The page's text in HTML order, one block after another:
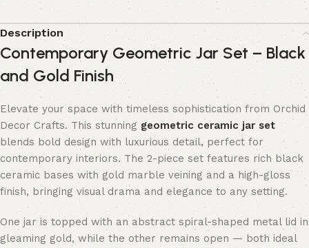
Description
Contemporary Geometric Jar Set – Black
and Gold Finish
Elevate your space with timeless sophistication from Orchid
Decor Crafts. This stunning geometric ceramic jar set
blends bold design with luxurious detail, perfect for
contemporary interiors. The 2-piece set features rich black
ceramic bases with gold marble veining and a high-gloss
finish, bringing visual drama and elegance to any setting.
One jar is topped with an abstract spiral-shaped metal lid in
gleaming gold, while the other remains open — both ideal